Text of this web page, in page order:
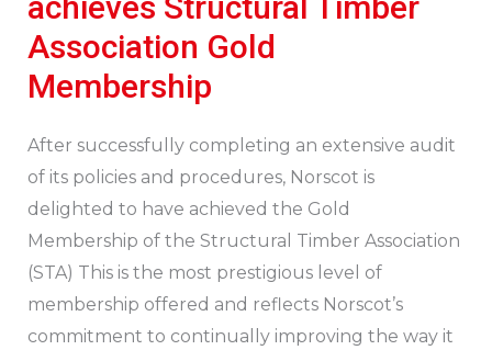
Association Gold
Membership
After successfully completing an extensive audit
of its policies and procedures, Norscot is
delighted to have achieved the Gold
Membership of the Structural Timber Association
(STA) This is the most prestigious level of
membership offered and reflects Norscot’s
commitment to continually improving the way it
Norscot
achieves
Timber
Association
Gold
Membership